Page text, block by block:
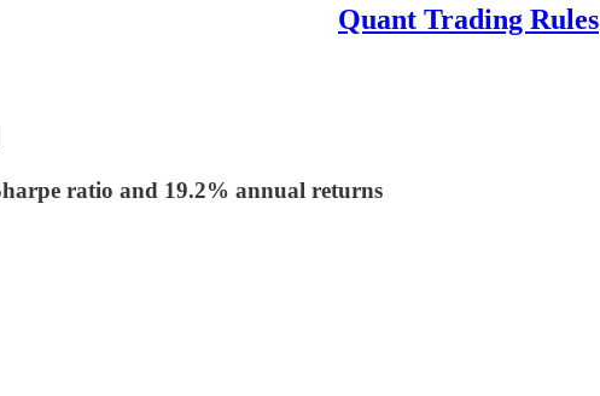
Quant Trading Rules
ratio and 19.2% annual returns